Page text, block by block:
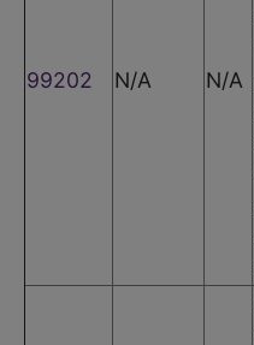
99202 N/A N/A